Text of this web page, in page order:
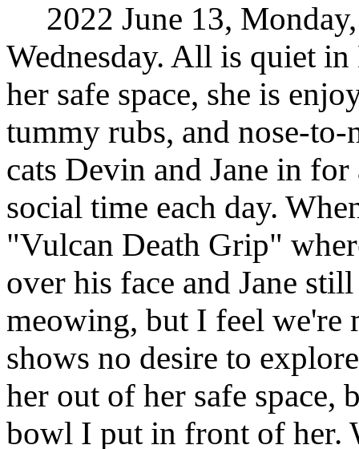
2022 June 13,
Wednesday. All is quiet
her safe space, she is
tummy rubs, and nose-
cats Devin and Jane in
social time each day.
"Vulcan Death Grip"
over his face and Jane
meowing, but I feel we're
shows no desire to
her out of her safe space,
bowl I put in front of her.